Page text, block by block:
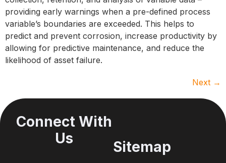
providing early warnings when a pre-defined process
variable’s boundaries are exceeded. This helps to
predict and prevent corrosion, increase productivity by
allowing for predictive maintenance, and reduce the
likelihood of asset failure.
Next →
Connect With
Us
Sitemap